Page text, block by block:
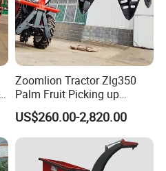
Zoomlion Tractor Zlg350
Palm Fruit Picking up
Machine Ffb Jet Grabber
Pickup Nsp 4 Jaws Grabber
Palm Harvester Collecting
Machine Oil Palm Fruit
Grabber Crane
US$260.00-2,820.00